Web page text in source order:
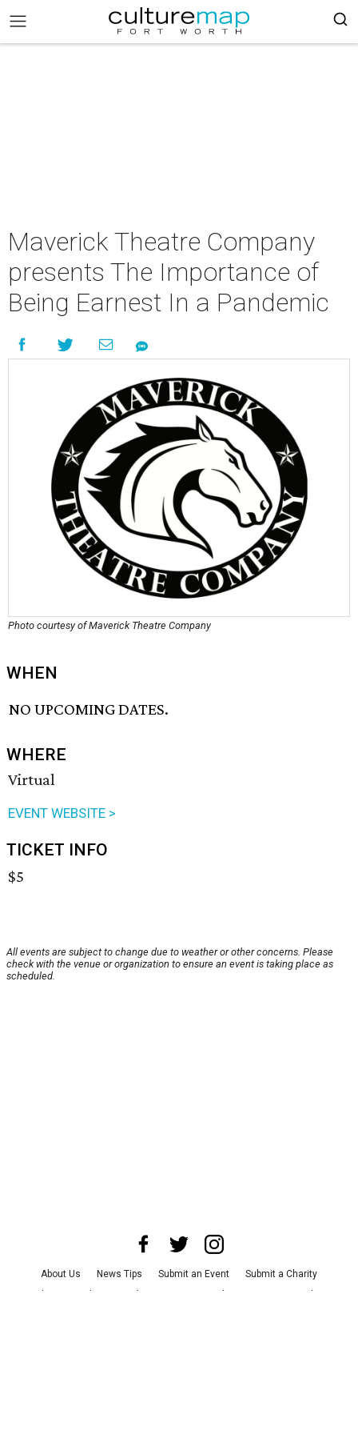
Maverick Theatre Company
presents The Importance of
Being Earnest In a Pandemic
Photo courtesy of Maverick Theatre Company
WHEN
NO UPCOMING DATES.
WHERE
Virtual
EVENT WEBSITE >
TICKET INFO
$5
All events are subject to change due to weather or other concerns. Please
check with the venue or organization to ensure an event is taking place as
scheduled.
About Us News Tips Submit an Event
Submit a Charity